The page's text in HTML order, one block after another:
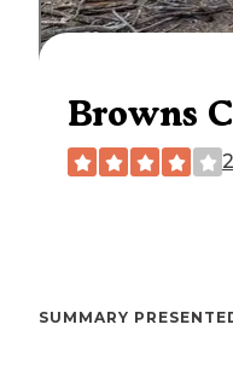
Browns
SUMMARY